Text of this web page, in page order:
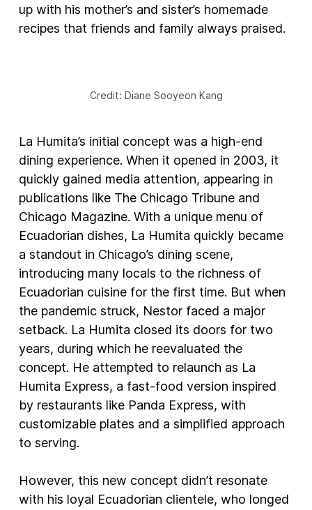
up with his mother’s and sister’s homemade
recipes that friends and family always praised.
Credit: Diane Sooyeon Kang
La Humita’s initial concept was a high-end
dining experience. When it opened in 2003, it
quickly gained media attention, appearing in
publications like The Chicago Tribune and
Chicago Magazine. With a unique menu of
Ecuadorian dishes, La Humita quickly became
a standout in Chicago’s dining scene,
introducing many locals to the richness of
Ecuadorian cuisine for the first time. But when
the pandemic struck, Nestor faced a major
setback. La Humita closed its doors for two
years, during which he reevaluated the
concept. He attempted to relaunch as La
Humita Express, a fast-food version inspired
by restaurants like Panda Express, with
customizable plates and a simplified approach
to serving.
However, this new concept didn’t resonate
with his loyal Ecuadorian clientele, who longed